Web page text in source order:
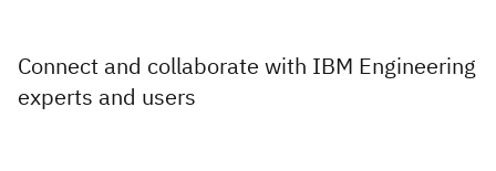
Connect and collaborate with IBM Engineering
experts and users